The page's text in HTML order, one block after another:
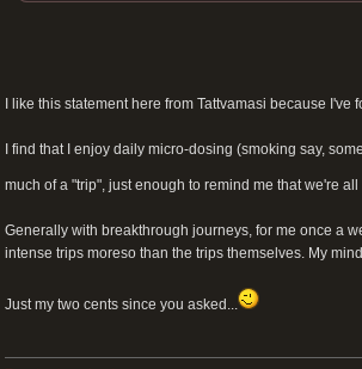
I like this statement here from Tattvamasi because
I find that I enjoy daily micro-dosing (smoking say,
much of a "trip", just enough to remind me that we're
Generally with breakthrough journeys, for me once a
intense trips moreso than the trips themselves. My
Just my two cents since you asked...